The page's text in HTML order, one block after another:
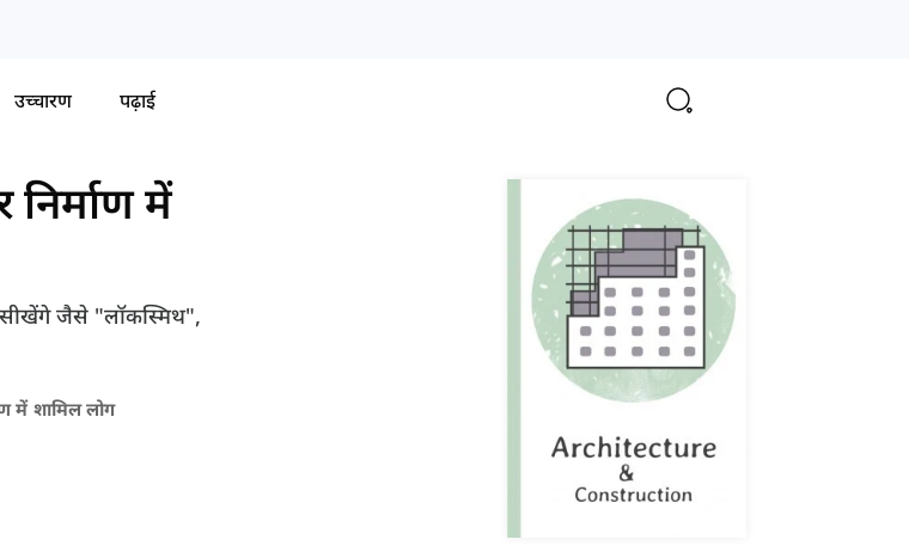
उच्चारण पढ़ाई
में
सीखेंगे जैसे "लॉकस्मिथ",
में शामिल लोग